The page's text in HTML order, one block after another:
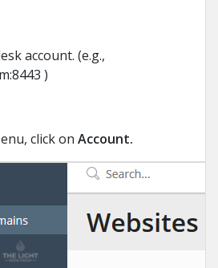
account. (e.g.,
)
click on Account.